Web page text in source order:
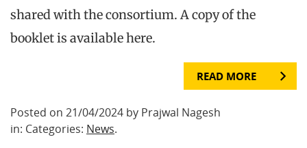
shared with the consortium. A copy of the
booklet is available here.
READ MORE
Posted on 21/04/2024 by Prajwal Nagesh
in: Categories: News.